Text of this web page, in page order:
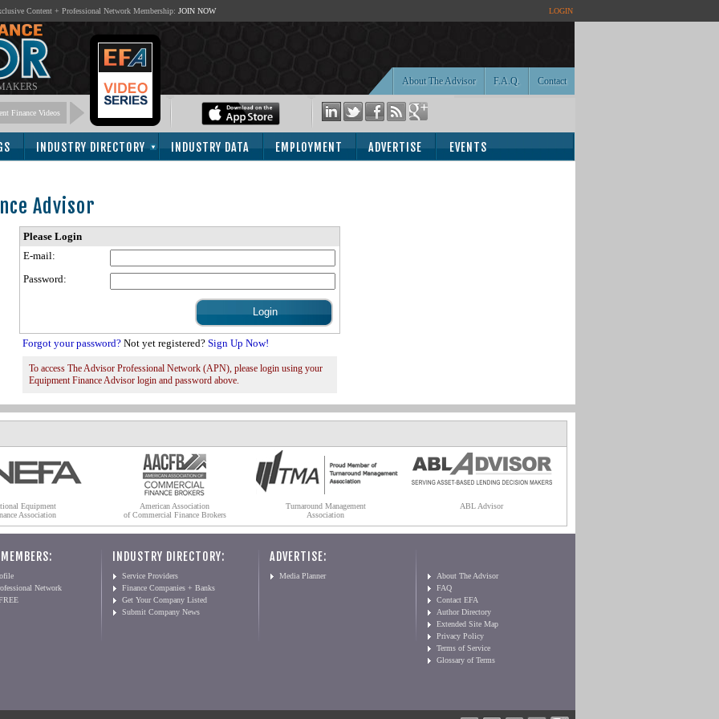
Content + Professional Network Membership: JOIN NOW LOGIN
Contact
F.A.Q.
About The Advisor
Finance Videos
INDUSTRY DIRECTORY INDUSTRY DATA EMPLOYMENT ADVERTISE EVENTS
Advisor
Please Login
E-mail:
Password:
Forgot your password? Not yet registered? Sign Up Now!
To access The Advisor Professional Network (APN), please login using your
Equipment Finance Advisor login and password above.
Equipment
Association
American Association
of Commercial Finance Brokers
Turnaround Management
Association
ABL Advisor
Network
INDUSTRY DIRECTORY:
Service Providers
Finance Companies + Banks
Get Your Company Listed
Submit Company News
ADVERTISE:
Media Planner
About The Advisor
FAQ
Contact EFA
Author Directory
Extended Site Map
Privacy Policy
Terms of Service
Glossary of Terms